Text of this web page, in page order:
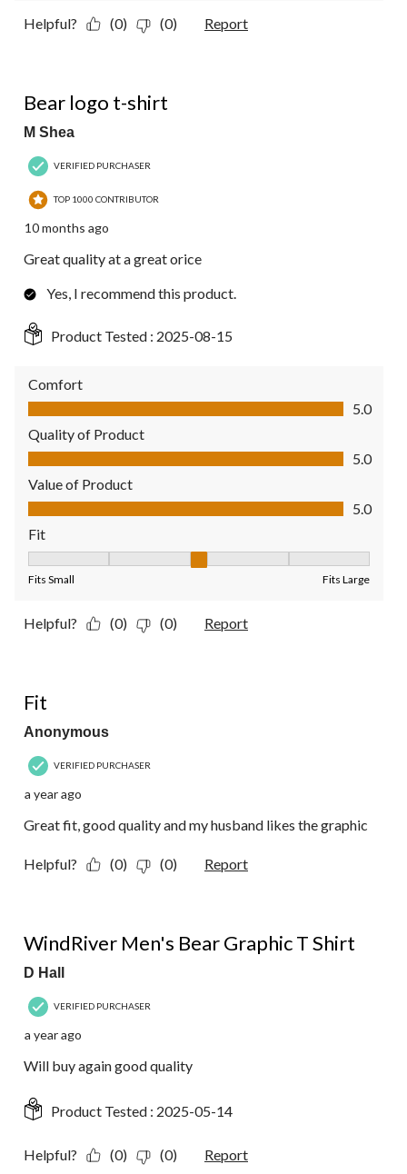
Helpful? (0) (0) Report
Bear logo t-shirt
M Shea
VERIFIED PURCHASER
TOP 1000 CONTRIBUTOR
10 months ago
Great quality at a great orice
Yes, I recommend this product.
Product Tested : 2025-08-15
Comfort
Comfort, 5.0 out of 5
5.0
Quality of Product
Quality of Product, 5.0 out of 5
5.0
Value of Product
Value of Product, 5.0 out of 5
5.0
Fit
Fits Small Fits Large
Helpful? (0) (0) Report
Fit
Anonymous
VERIFIED PURCHASER
a year ago
Great fit, good quality and my husband likes the graphic
Helpful? (0) (0) Report
WindRiver Men's Bear Graphic T Shirt
D Hall
VERIFIED PURCHASER
a year ago
Will buy again good quality
Product Tested : 2025-05-14
Helpful? (0) (0) Report